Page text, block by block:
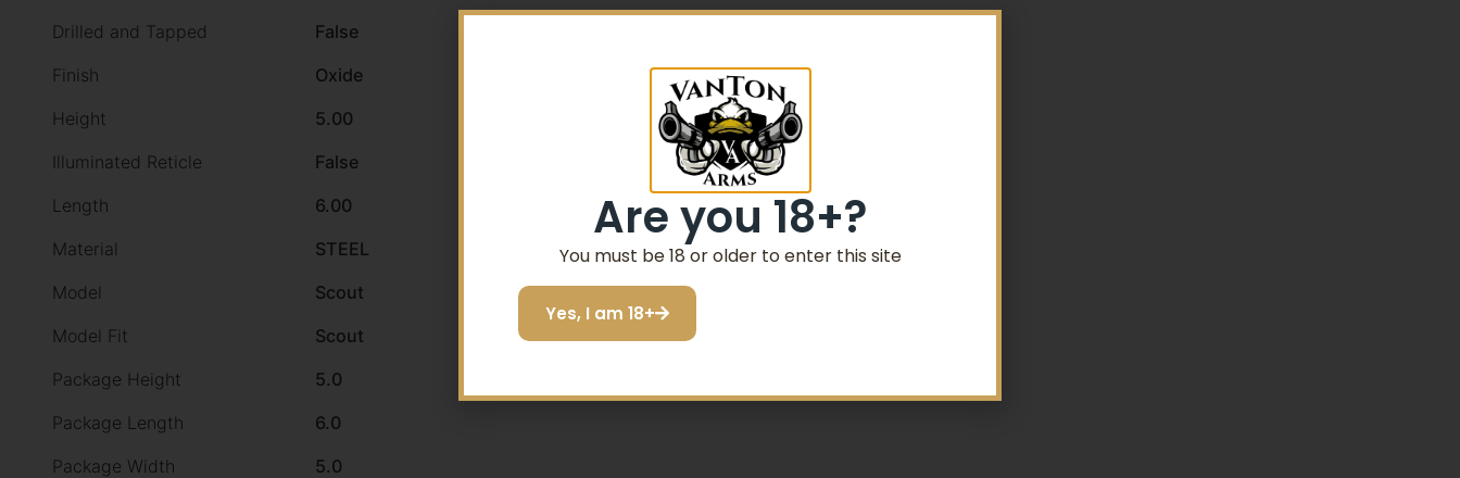
Drilled and Tapped
False
Finish
Oxide
Height
5.00
Illuminated Reticle
False
Length
6.00
Material
STEEL
Model
Scout
Model Fit
Scout
Package Height
5.0
Package Length
6.0
Package Width
5.0
Are you 18+?
You must be 18 or older to enter this site
Yes, I am 18+